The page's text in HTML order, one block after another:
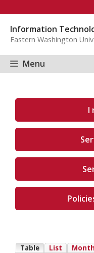
content
Information
Eastern Washington
Menu
I